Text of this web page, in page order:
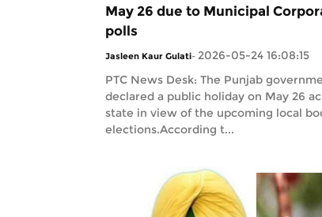
May 26 due to Municipal
polls
Jasleen Kaur Gulati- 2026-05-24 16:08:15
PTC News Desk: The Punjab
declared a public holiday on May 26
state in view of the upcoming local
elections.According t...